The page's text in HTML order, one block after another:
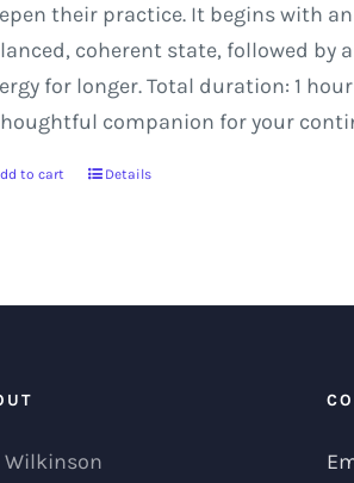
their practice. It begins with an
coherent state, followed by a
for longer. Total duration: 1 hour
companion for your
to cart Details
Wilkinson